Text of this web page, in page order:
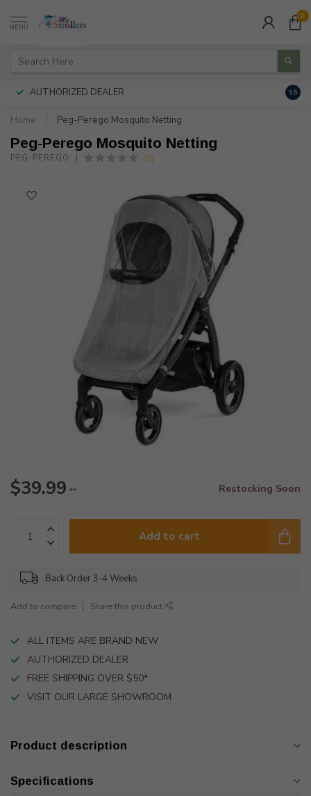
MENU
0
AUTHORIZED DEALER 9.5
Home Peg-Perego Mosquito Netting
Peg-Perego Mosquito Netting
PEG-PEREGO (0)
$39.99 ** Restocking Soon
Add to cart
Back Order 3-4 Weeks
Add to compare Share this product
ALL ITEMS ARE BRAND NEW
AUTHORIZED DEALER
FREE SHIPPING OVER $50*
VISIT OUR LARGE SHOWROOM
Product description
Specifications